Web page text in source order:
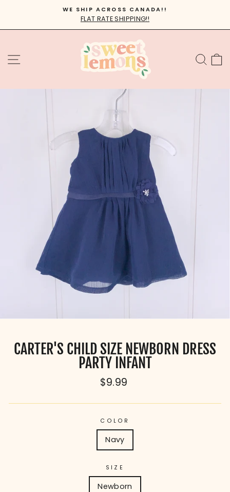
content
Pause
WE SHIP ACROSS CANADA!!
FLAT RATE SHIPPING!!
SITE NAVIGATION
CARTER'S CHILD SIZE NEWBORN DRESS
PARTY INFANT
Regular
$9.99
COLOR
Navy
SIZE
Newborn